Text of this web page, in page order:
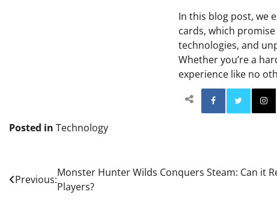
In this blog post, we
cards, which
technologies, and
Whether you’re a
experience like no
Facebook
Posted in Technology
Post
navigation
Previous:
Monster Hunter Wilds Conquers Steam: Can it
Players?